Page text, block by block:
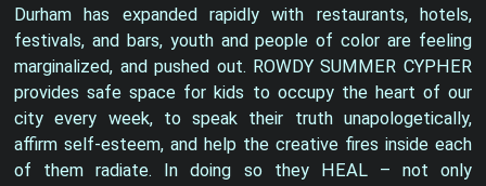
Durham has expanded rapidly with restaurants, hotels,
festivals, and bars, youth and people of color are feeling
marginalized, and pushed out. ROWDY SUMMER CYPHER
provides safe space for kids to occupy the heart of our
city every week, to speak their truth unapologetically,
affirm self-esteem, and help the creative fires inside each
of them radiate. In doing so they HEAL – not only